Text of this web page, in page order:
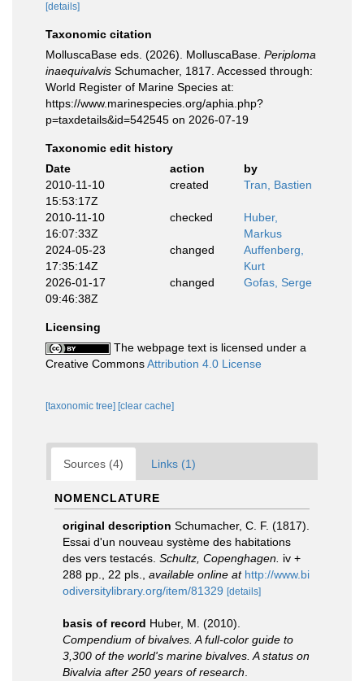
[details]
Taxonomic citation
MolluscaBase eds. (2026). MolluscaBase. Periploma
inaequivalvis Schumacher, 1817. Accessed through:
World Register of Marine Species at:
https://www.marinespecies.org/aphia.php?
p=taxdetails&id=542545 on 2026-07-19
Taxonomic edit history
Date
action
by
2010-11-10
15:53:17Z
created Tran, Bastien
2010-11-10
16:07:33Z
checked
Huber,
Markus
2024-05-23
17:35:14Z
changed
Auffenberg,
Kurt
2026-01-17
09:46:38Z
changed Gofas, Serge
Licensing
The webpage text is licensed under a
Creative CommonsAttribution 4.0 License
[taxonomic tree] [clear cache]
Sources (4) Links (1)
NOMENCLATURE
original description Schumacher, C. F. (1817).
Essai d'un nouveau système des habitations
des vers testacés. Schultz, Copenghagen. iv +
288 pp., 22 pls.
available online at http://www.bi
odiversitylibrary.org/item/81329 [details]
basis of record Huber, M. (2010).
Compendium of bivalves. A full-color guide to
3,300 of the world's marine bivalves. A status on
Bivalvia after 250 years of research